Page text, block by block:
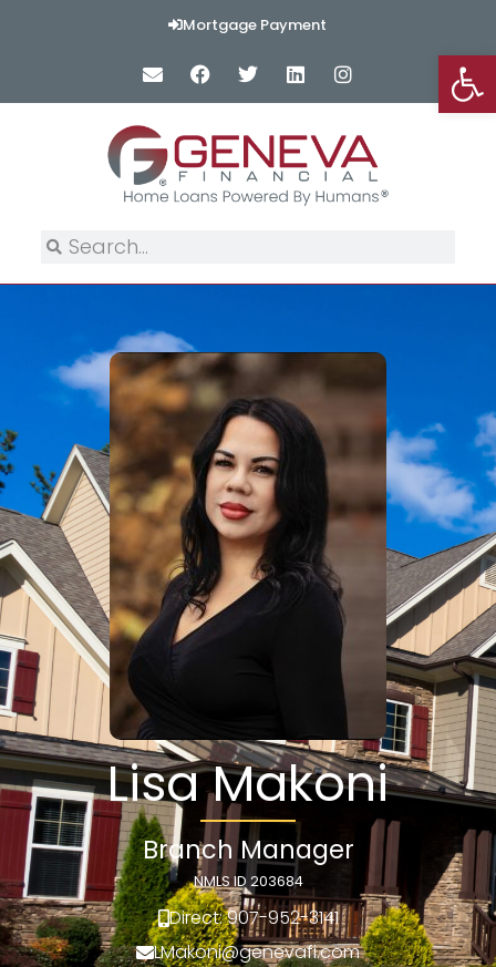
Mortgage Payment
Lisa Makoni
Branch Manager
NMLS ID 203684
Direct: 907-952-3141
LMakoni@genevafi.com